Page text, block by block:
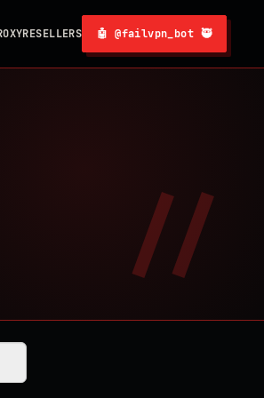
RESELLERS 🤖 @failvpn_bot 🥷